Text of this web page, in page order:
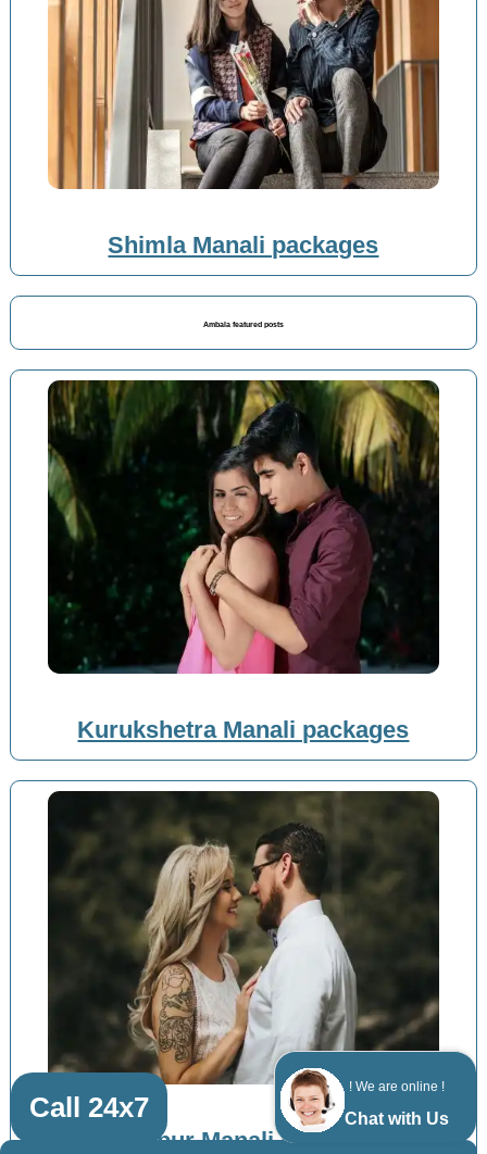
! We are online !
Chat with Us
Shimla Manali packages
Ambala featured posts
Kurukshetra Manali packages
Zirakpur Manali packages
Call 24x7